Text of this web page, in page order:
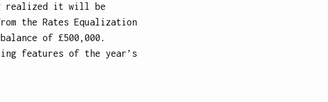
realized it will be
the Rates Equalization
of £500,000.
features of the year’s